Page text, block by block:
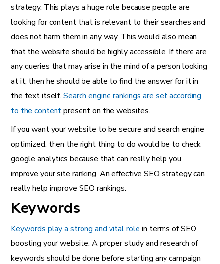
strategy. This plays a huge role because people are
looking for content that is relevant to their searches and
does not harm them in any way. This would also mean
that the website should be highly accessible. If there are
any queries that may arise in the mind of a person looking
at it, then he should be able to find the answer for it in
the text itself.Search engine rankings are set according
to the contentpresent on the websites.
If you want your website to be secure and search engine
optimized, then the right thing to do would be to check
google analytics because that can really help you
improve your site ranking. An effective SEO strategy can
really help improve SEO rankings.
Keywords
Keywords play a strong and vital role in terms of SEO
boosting your website. A proper study and research of
keywords should be done before starting any campaign